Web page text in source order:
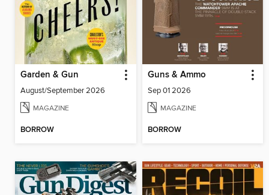
Garden & Gun
August/September 2026
MAGAZINE
BORROW
Guns & Ammo
Sep 01 2026
MAGAZINE
BORROW